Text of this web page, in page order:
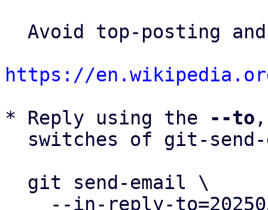
https://
* Reply using the
--to